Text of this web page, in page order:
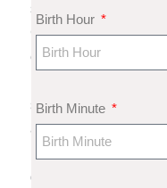
s
G
e
s
a
d
Birth Hour
Birth Minute